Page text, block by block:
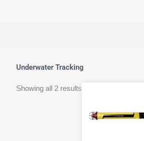
Underwater Tracking
Showing all 2 results